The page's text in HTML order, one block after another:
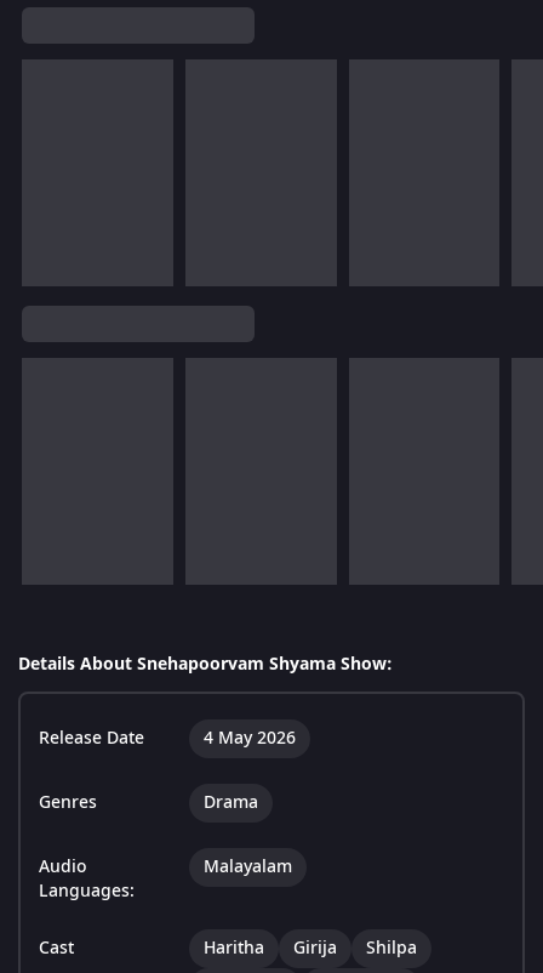
Details About Snehapoorvam Shyama Show:
Release Date 4 May 2026
Genres Drama
Audio
Languages:
Malayalam
Cast Haritha Girija
Shilpa